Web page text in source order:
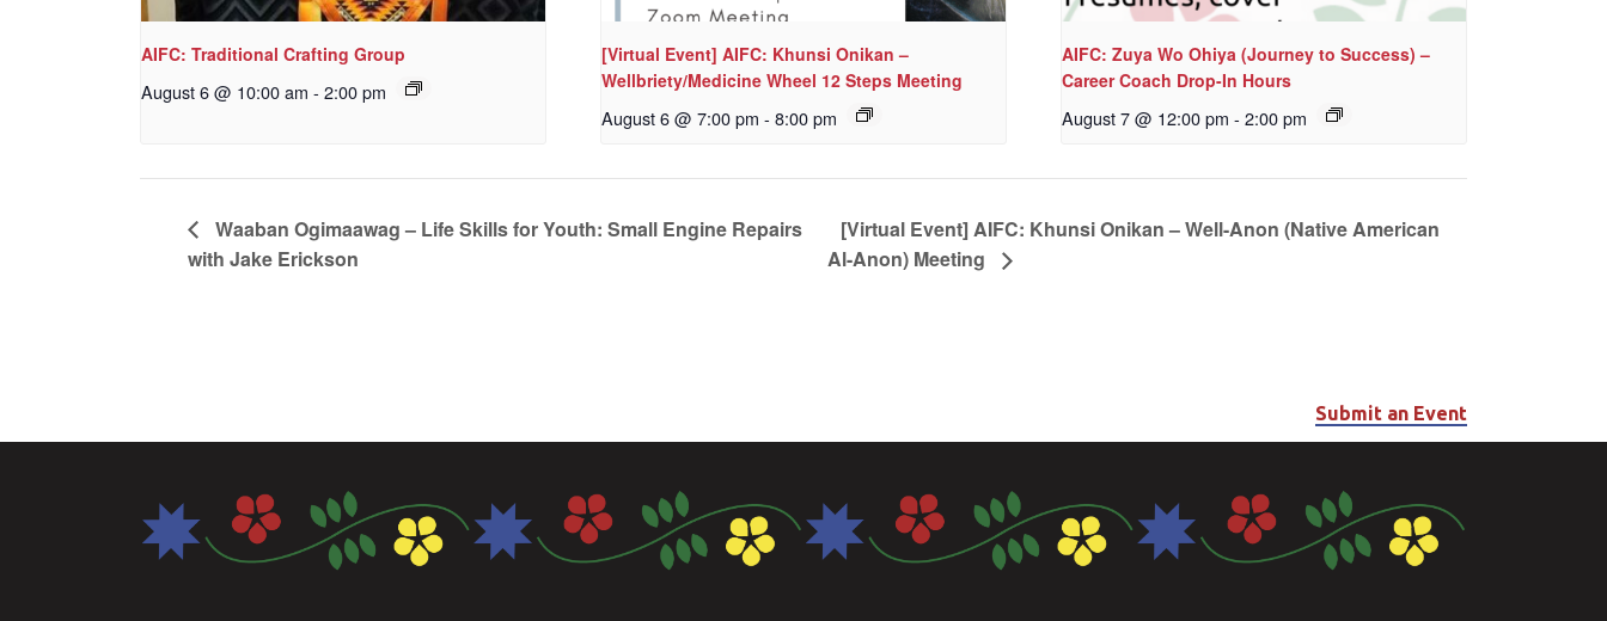
AIFC: Traditional Crafting Group
August 6 @ 10:00 am - 2:00 pm
[Virtual Event] AIFC: Khunsi Onikan –
Wellbriety/Medicine Wheel 12 Steps Meeting
August 6 @ 7:00 pm - 8:00 pm
AIFC: Zuya Wo Ohiya (Journey to Success) –
Career Coach Drop-In Hours
August 7 @ 12:00 pm - 2:00 pm
Waaban Ogimaawag – Life Skills for Youth: Small Engine Repairs
with Jake Erickson
[Virtual Event] AIFC: Khunsi Onikan – Well-Anon (Native American
Al-Anon) Meeting
Submit an Event